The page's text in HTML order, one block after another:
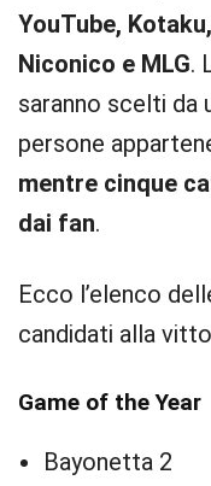
YouTube,
Niconico e MLG.
saranno scelti da
persone
mentre cinque
dai fan.
Ecco l’elenco
candidati alla
Game of the Year
Bayonetta 2